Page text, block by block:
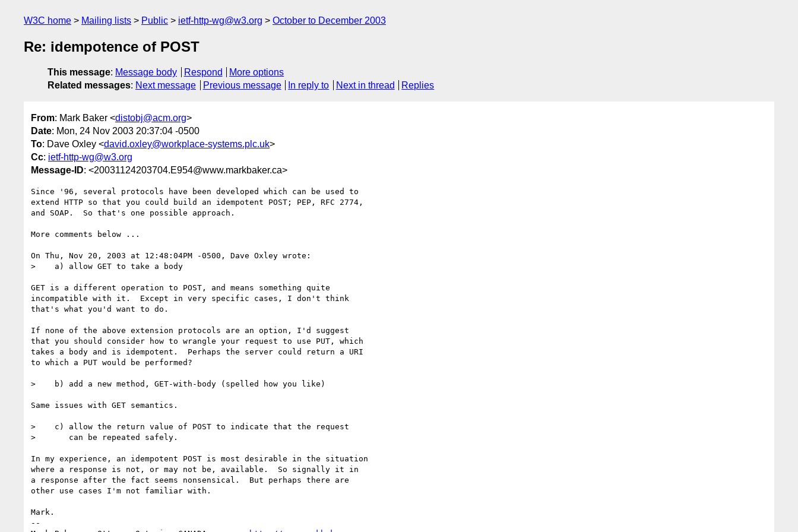
W3C home Mailing lists Public ietf-http-wg@w3.org October to December 2003
Re: idempotence of POST
This message: Message body Respond
More options
Related messages: Next message Previous message In reply to Next in thread Replies
From: Mark Baker <distobj@acm.org>
Date: Mon, 24 Nov 2003 20:37:04 -0500
To: Dave Oxley <david.oxley@workplace-systems.plc.uk>
Cc: ietf-http-wg@w3.org
Message-ID: <20031124203704.E954@www.markbaker.ca>
Since '96, several protocols have been developed which can be used to
extend HTTP so that you could build an idempotent POST; PEP, RFC 2774,
and SOAP.  So that's one possible approach.
More comments below ...
On Thu, Nov 20, 2003 at 12:48:04PM -0500, Dave Oxley wrote:
>    a) allow GET to take a body
GET is a different operation to POST, and means something quite
incompatible with it.  Except in very specific cases, I don't think
that's what you'd want to do.
If none of the above extension protocols are an option, I'd suggest
that you should consider how to wrangle your request to use PUT, which
takes a body and is idempotent.  Perhaps the server could return a URI
to which a PUT would be performed?
>    b) add a new method, GET-with-body (spelled how you like)
Same issues with GET semantics.
>    c) allow the return value of POST to indicate that the request
>       can be repeated safely.
In my experience, an idempotent POST is most desirable in the situation
where a response is not, or may not be, available.  So signally it in
a response after the fact seems nonsensical.  But perhaps there are
other use cases I'm not familiar with.
Mark.
--